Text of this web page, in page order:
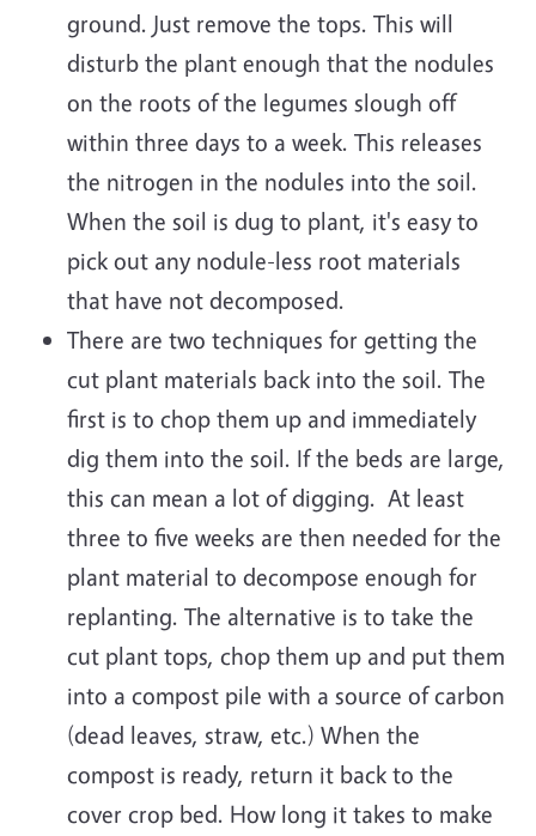
ground. Just remove the tops. This will
disturb the plant enough that the nodules
on the roots of the legumes slough off
within three days to a week. This releases
the nitrogen in the nodules into the soil.
When the soil is dug to plant, it's easy to
pick out any nodule-less root materials
that have not decomposed.
There are two techniques for getting the
cut plant materials back into the soil. The
first is to chop them up and immediately
dig them into the soil. If the beds are large,
this can mean a lot of digging. At least
three to five weeks are then needed for the
plant material to decompose enough for
replanting. The alternative is to take the
cut plant tops, chop them up and put them
into a compost pile with a source of carbon
(dead leaves, straw, etc.) When the
compost is ready, return it back to the
cover crop bed. How long it takes to make